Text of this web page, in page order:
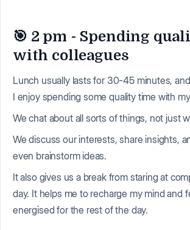
🎯 2 pm - Spending
with colleagues
Lunch usually lasts for 30-45 minutes,
I enjoy spending some quality time with
We chat about all sorts of things, not just
We discuss our interests, share insights,
even brainstorm ideas.
It also gives us a break from staring at
day. It helps me to recharge my mind and
energised for the rest of the day.